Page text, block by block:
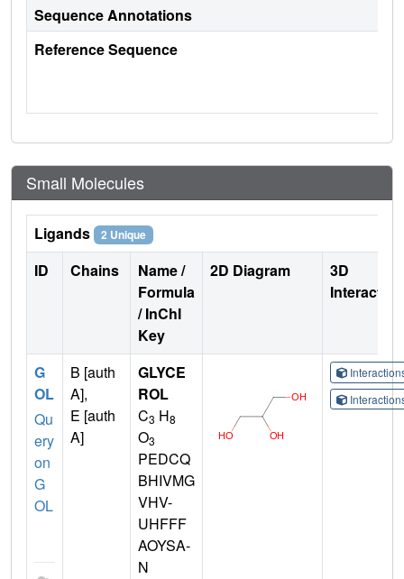
Sequence Annotations
Reference Sequence
Small Molecules
Ligands 2 Unique
ID Chains
Name /
Formula
/ InChI
Key
2D Diagram
3D
G
OL
Qu
ery
on
G
OL
B [auth
A],
E [auth
A]
GLYCE
ROL
C3 H8
O3
PEDCQ
BHIVMG
VHV-
UHFFF
AOYSA-
N